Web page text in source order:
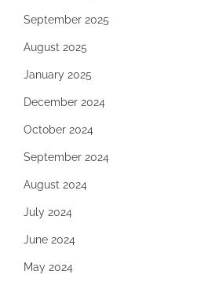
September 2025
August 2025
January 2025
December 2024
October 2024
September 2024
August 2024
July 2024
June 2024
May 2024